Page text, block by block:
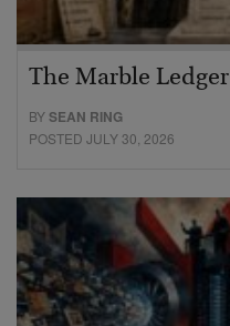
The Marble Ledger
BYSEAN RING
POSTED JULY 30, 2026